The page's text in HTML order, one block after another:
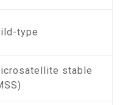
type
stable